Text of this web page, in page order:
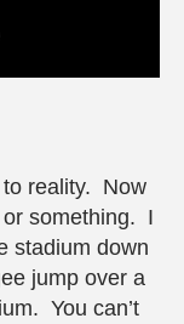
reality. Now
or something. I
stadium down
jump over a
You can’t